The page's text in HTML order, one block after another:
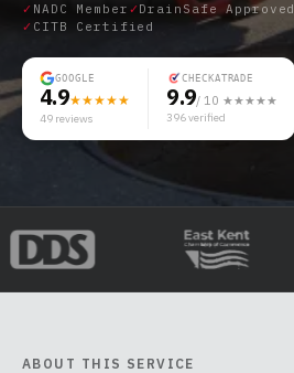
✓ NADC Member ✓DrainSafe Approved
✓ CITB Certified
GOOGLE
4.9★★★★★
49 reviews
CHECKATRADE
9.9/ 10 ★★★★★
396verified
ABOUT THIS SERVICE